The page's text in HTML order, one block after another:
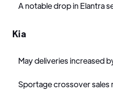
A notable drop in Elantra
Kia
May deliveries increased
Sportage crossover sales